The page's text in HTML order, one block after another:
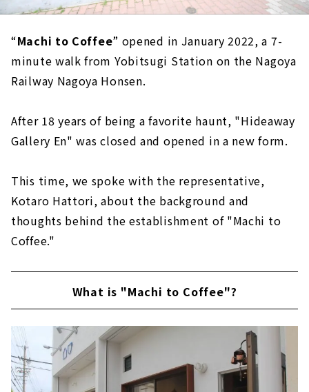
“Machi to Coffee” opened in January 2022, a 7-
minute walk from Yobitsugi Station on the Nagoya
Railway Nagoya Honsen.
After 18 years of being a favorite haunt, "Hideaway
Gallery En" was closed and opened in a new form.
This time, we spoke with the representative,
Kotaro Hattori, about the background and
thoughts behind the establishment of "Machi to
Coffee."
What is "Machi to Coffee"?